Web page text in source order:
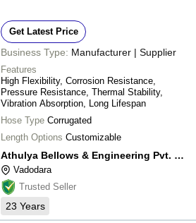
Get Latest Price
Business Type: Manufacturer | Supplier
Features
High Flexibility, Corrosion Resistance,
Pressure Resistance, Thermal Stability,
Vibration Absorption, Long Lifespan
Hose Type Corrugated
Length Options Customizable
Athulya Bellows & Engineering Pvt. Ltd.
Vadodara
Trusted Seller
23 Years